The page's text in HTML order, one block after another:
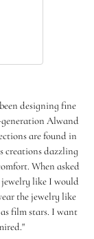
designing fine
generation Alwand
are found in
creations dazzling
When asked
jewelry like I would
the jewelry like
film stars. I want